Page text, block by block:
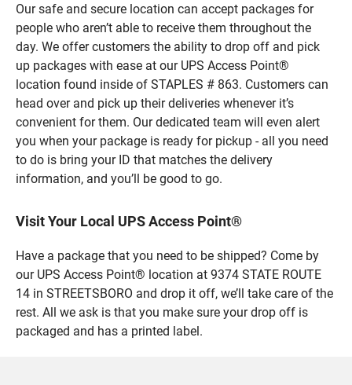
Our safe and secure location can accept packages for
people who aren’t able to receive them throughout the
day. We offer customers the ability to drop off and pick
up packages with ease at our UPS Access Point®
location found inside of STAPLES # 863. Customers can
head over and pick up their deliveries whenever it’s
convenient for them. Our dedicated team will even alert
you when your package is ready for pickup - all you need
to do is bring your ID that matches the delivery
information, and you’ll be good to go.
Visit Your Local UPS Access Point®
Have a package that you need to be shipped? Come by
our UPS Access Point® location at 9374 STATE ROUTE
14 in STREETSBORO and drop it off, we’ll take care of the
rest. All we ask is that you make sure your drop off is
packaged and has a printed label.